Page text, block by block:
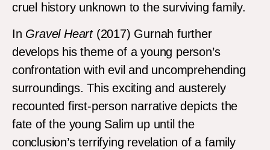
cruel history unknown to the surviving family.
In Gravel Heart(2017) Gurnah further
develops his theme of a young person’s
confrontation with evil and uncomprehending
surroundings. This exciting and austerely
recounted first-person narrative depicts the
fate of the young Salim up until the
conclusion’s terrifying revelation of a family